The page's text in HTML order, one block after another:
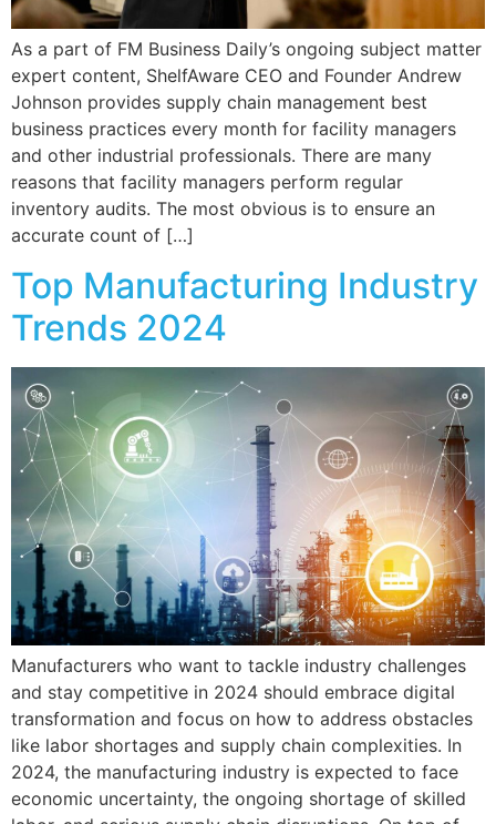
As a part of FM Business Daily’s ongoing subject matter
expert content, ShelfAware CEO and Founder Andrew
Johnson provides supply chain management best
business practices every month for facility managers
and other industrial professionals. There are many
reasons that facility managers perform regular
inventory audits. The most obvious is to ensure an
accurate count of […]
Top Manufacturing Industry
Trends 2024
Manufacturers who want to tackle industry challenges
and stay competitive in 2024 should embrace digital
transformation and focus on how to address obstacles
like labor shortages and supply chain complexities. In
2024, the manufacturing industry is expected to face
economic uncertainty, the ongoing shortage of skilled